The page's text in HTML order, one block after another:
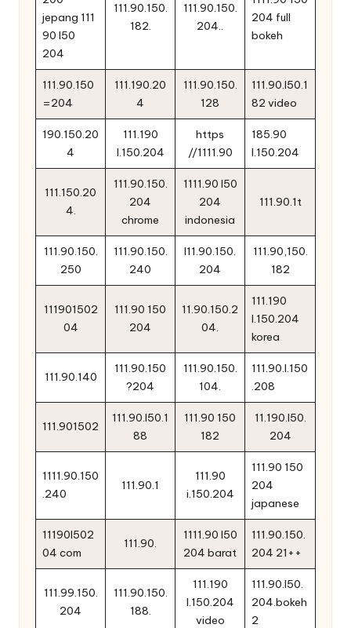
jepang 111
90 l50
204
111.90.150.
182.
111.90.150.
204..
204 full
bokeh
111.90.150
=204
111.190.20
4
111.90.150.
128
111.90.l50.1
82 video
190.150.20
4
111.190
l.150.204
https
//1111.90
185.90
l.150.204
111.150.20
4.
111.90.150.
204
chrome
1111.90 l50
204
indonesia
111.90.1t
111.90.150.
250
111.90.150.
240
l11.90.150.
204
111.90,150.
182
111901502
04
111.90 150
204
11.90.150.2
04.
111.190
l.150.204
korea
111.90.140
111.90.150
?204
111.90.150.
104.
111.90.l.150
.208
111.901502
111.90.l50.1
88
111.90 150
182
11.190.l50.
204
1111.90.150
.240
111.90.1
111.90
i.150.204
111.90 150
204
japanese
11190l502
04 com
111.90.
1111.90 l50
204 barat
111.90.150.
204 21++
111.99.150.
204
111.90.150.
188.
111.190
l.150.204
video
111.90.l50.
204.bokeh
2